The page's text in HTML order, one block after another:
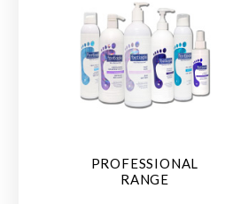
PROFESSIONAL
RANGE